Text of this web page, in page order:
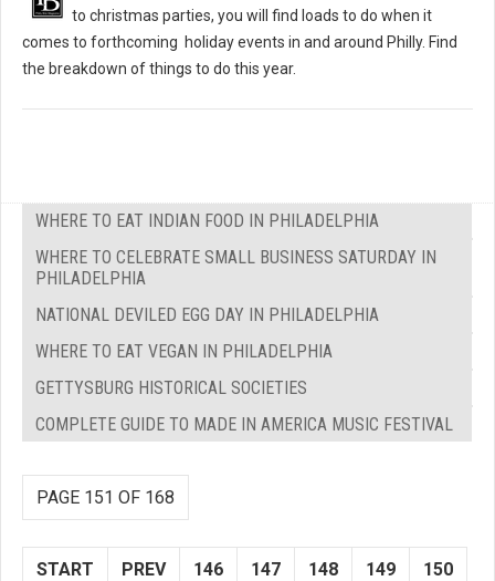
to christmas parties, you will find loads to do when it
comes to forthcoming holiday events in and around Philly. Find
the breakdown of things to do this year.
WHERE TO EAT INDIAN FOOD IN PHILADELPHIA
WHERE TO CELEBRATE SMALL BUSINESS SATURDAY IN
PHILADELPHIA
NATIONAL DEVILED EGG DAY IN PHILADELPHIA
WHERE TO EAT VEGAN IN PHILADELPHIA
GETTYSBURG HISTORICAL SOCIETIES
COMPLETE GUIDE TO MADE IN AMERICA MUSIC FESTIVAL
PAGE 151 OF 168
START PREV 146 147 148 149 150